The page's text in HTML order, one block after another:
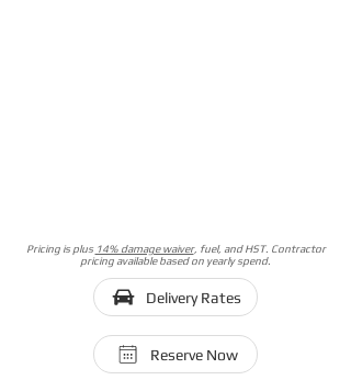
Pricing is plus 14% damage waiver, fuel, and HST. Contractor
pricing available based on yearly spend.
Delivery Rates
Reserve Now